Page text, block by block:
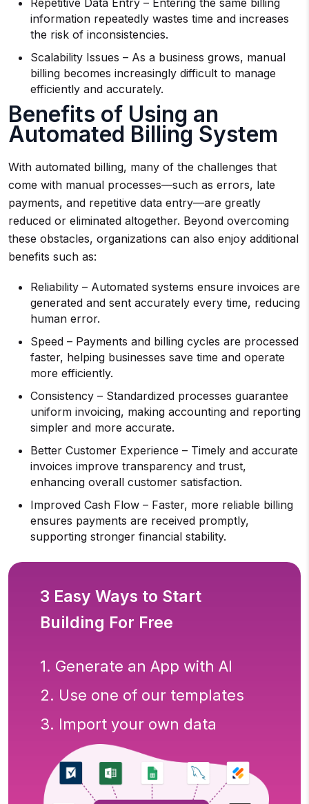
Repetitive Data Entry – Entering the same billing
information repeatedly wastes time and increases
the risk of inconsistencies.
Scalability Issues – As a business grows, manual
billing becomes increasingly difficult to manage
efficiently and accurately.
Benefits of Using an
Automated Billing System
With automated billing, many of the challenges that
come with manual processes—such as errors, late
payments, and repetitive data entry—are greatly
reduced or eliminated altogether. Beyond overcoming
these obstacles, organizations can also enjoy additional
benefits such as:
Reliability – Automated systems ensure invoices are
generated and sent accurately every time, reducing
human error.
Speed – Payments and billing cycles are processed
faster, helping businesses save time and operate
more efficiently.
Consistency – Standardized processes guarantee
uniform invoicing, making accounting and reporting
simpler and more accurate.
Better Customer Experience – Timely and accurate
invoices improve transparency and trust,
enhancing overall customer satisfaction.
Improved Cash Flow – Faster, more reliable billing
ensures payments are received promptly,
supporting stronger financial stability.
3 Easy Ways to Start
Building For Free
1. Generate an App with AI
2. Use one of our templates
3. Import your own data